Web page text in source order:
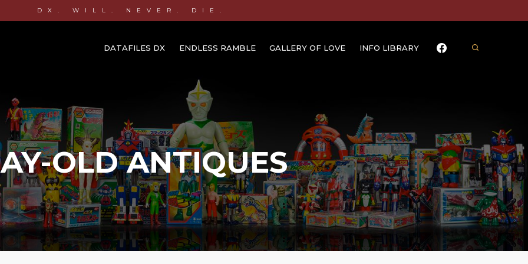
DX. WILL. NEVER. DIE.
DATAFILES DX ENDLESS RAMBLE GALLERY OF LOVE INFO LIBRARY
OLD ANTIQUES